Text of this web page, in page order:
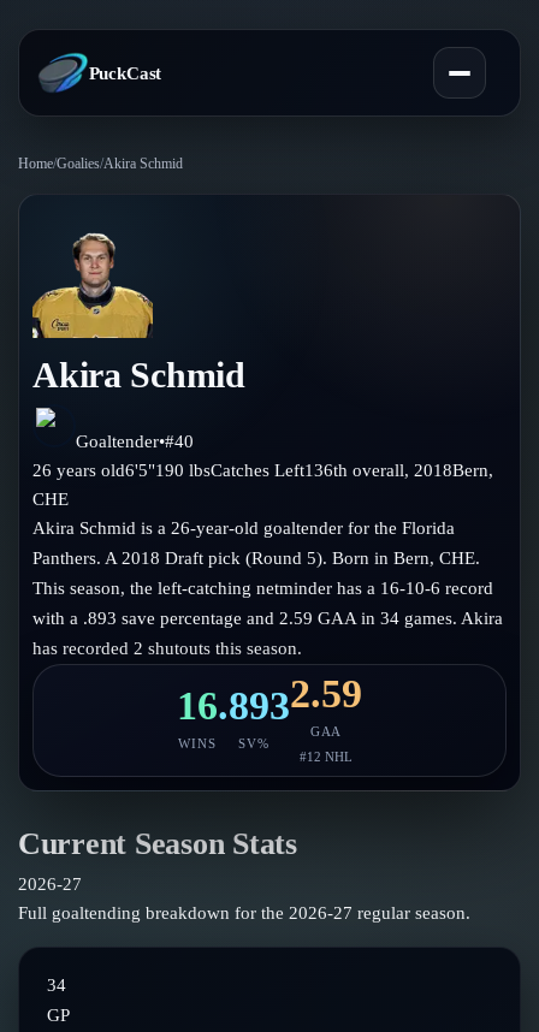
PuckCast
Predictions
Today's Picks
Track Record
Teams
All Teams
Injury Report
Compare Teams
Players
Player Hub
Goalies
Blog
Guides
Glossary
About
Follow on Instagram
Home/Goalies/Akira Schmid
Akira Schmid
Goaltender•#40
26 years old6'5"190 lbsCatchesLeft136th overall, 2018Bern,
CHE
Akira Schmid is a 26-year-old goaltender for the Florida
Panthers. A 2018 Draft pick (Round 5). Born in Bern, CHE.
This season, the left-catching netminder has a 16-10-6 record
with a .893 save percentage and 2.59 GAA in 34 games. Akira
has recorded 2 shutouts this season.
16
WINS
.893
SV%
2.59
GAA
#12 NHL
Current Season Stats
2026-27
Full goaltending breakdown for the 2026-27 regular season.
34
GP